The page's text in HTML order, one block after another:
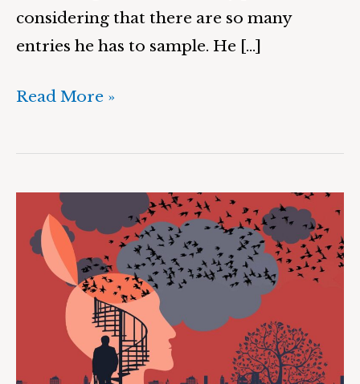
considering that there are so many
entries he has to sample. He […]
Read More »
Study
Knowledge